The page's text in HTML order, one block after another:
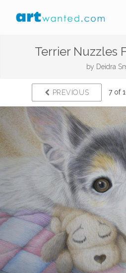
Terrier Nuzzles
by Deidra
PREVIOUS 7 of